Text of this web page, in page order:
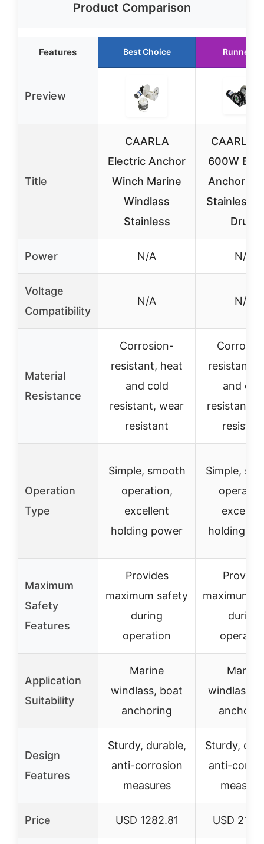
Product Comparison
Features Best Choice Runner
Preview
Title
CAARLA
Electric Anchor
Winch Marine
Windlass
Stainless
CAARLA
600W
Anchor
Stainless
Drum
Power N/A N/A
Voltage
Compatibility
N/A N/A
Material
Resistance
Corrosion-
resistant, heat
and cold
resistant, wear
resistant
resistant,
and
resistant,
Operation
Type
Simple, smooth
operation,
excellent
holding power
Simple,
holding
Maximum
Safety
Features
Provides
maximum safety
during
operation
maximum
during
Application
Suitability
Marine
windlass, boat
anchoring
Marine
windlass,
Design
Features
Sturdy, durable,
anti-corrosion
measures
Sturdy,
anti-
Price USD 1282.81 USD